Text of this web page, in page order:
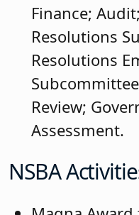
Finance;
Resolutions
Resolutions
Review;
Assessment.
NSBA